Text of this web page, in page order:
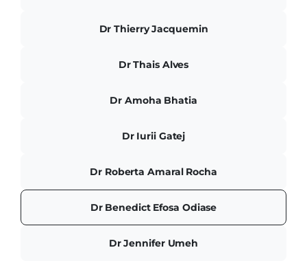
Dr Thierry Jacquemin
Dr Thais Alves
Dr Amoha Bhatia
Dr Iurii Gatej
Dr Roberta Amaral Rocha
Dr Benedict Efosa Odiase
Dr Jennifer Umeh